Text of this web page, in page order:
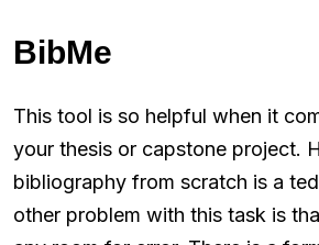
BibMe
This tool is so helpful when it
your thesis or capstone project.
bibliography from scratch is a
other problem with this task is